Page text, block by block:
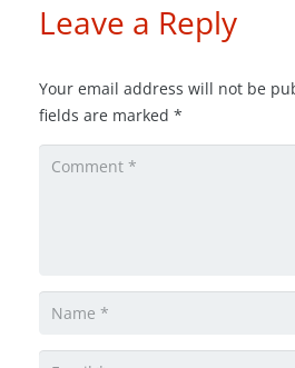
Leave a Reply
Your email address will not be
fields are marked *